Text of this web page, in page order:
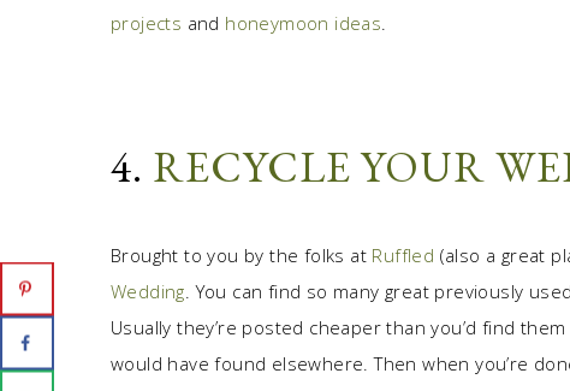
projects and honeymoon ideas.
4. RECYCLE YOUR
Brought to you by the folks at Ruffled (also a great
Wedding. You can find so many great previously
Usually they’re posted cheaper than you’d find
would have found elsewhere. Then when you’re